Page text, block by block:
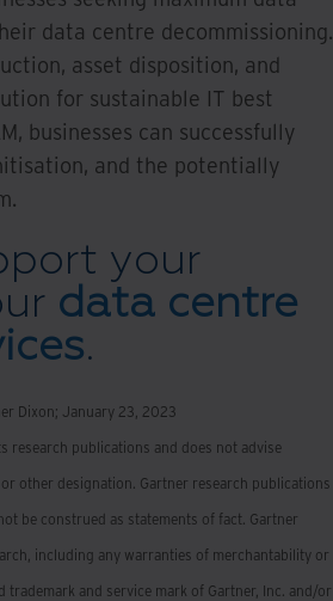
data centre decommissioning.
asset disposition, and
for sustainable IT best
businesses can successfully
and the potentially
your
data centre
.
Dixon; January 23, 2023
research publications and does not advise
other designation. Gartner research publications
be construed as statements of fact. Gartner
including any warranties of merchantability or
and service mark of Gartner, Inc. and/or